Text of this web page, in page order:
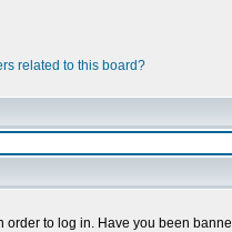
related to this board?
to log in. Have you been